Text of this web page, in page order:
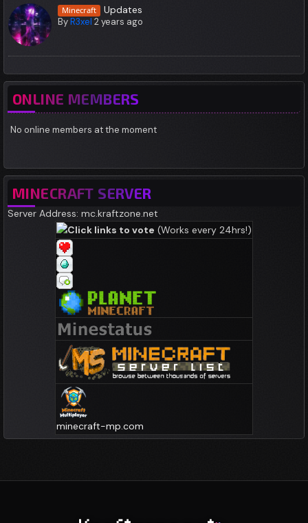
Minecraft Updates
ByR3xel 2 years ago
ONLINE MEMBERS
No online members at the moment
MINECRAFT SERVER
Server Address: mc.kraftzone.net
Click links to vote (Works every 24hrs!)
minecraft-mp.com